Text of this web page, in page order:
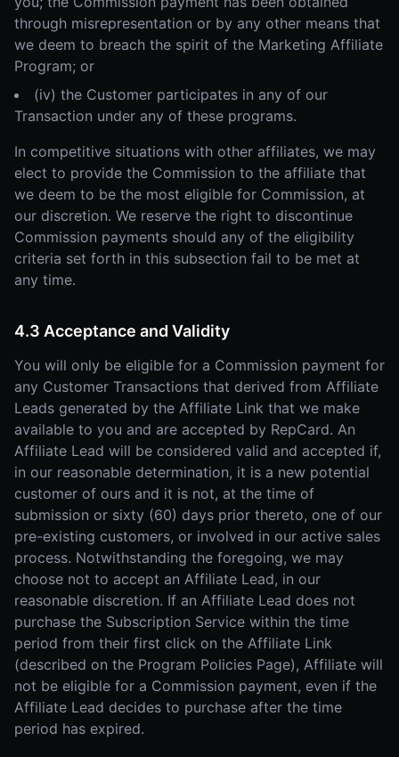
through misrepresentation or by any other means that
we deem to breach the spirit of the Marketing Affiliate
Program; or
(iv) the Customer participates in any of our
Transaction under any of these programs.
In competitive situations with other affiliates, we may
elect to provide the Commission to the affiliate that
we deem to be the most eligible for Commission, at
our discretion. We reserve the right to discontinue
Commission payments should any of the eligibility
criteria set forth in this subsection fail to be met at
any time.
4.3 Acceptance and Validity
You will only be eligible for a Commission payment for
any Customer Transactions that derived from Affiliate
Leads generated by the Affiliate Link that we make
available to you and are accepted by RepCard. An
Affiliate Lead will be considered valid and accepted if,
in our reasonable determination, it is a new potential
customer of ours and it is not, at the time of
submission or sixty (60) days prior thereto, one of our
pre-existing customers, or involved in our active sales
process. Notwithstanding the foregoing, we may
choose not to accept an Affiliate Lead, in our
reasonable discretion. If an Affiliate Lead does not
purchase the Subscription Service within the time
period from their first click on the Affiliate Link
(described on the Program Policies Page), Affiliate will
not be eligible for a Commission payment, even if the
Affiliate Lead decides to purchase after the time
period has expired.